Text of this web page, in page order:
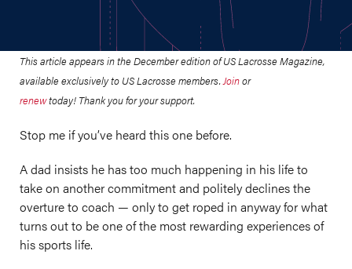
This article appears in the December edition of US Lacrosse Magazine,
available exclusively to US Lacrosse members.Joinor
renewtoday! Thank you for your support.
Stop me if you’ve heard this one before.
A dad insists he has too much happening in his life to
take on another commitment and politely declines the
overture to coach — only to get roped in anyway for what
turns out to be one of the most rewarding experiences of
his sports life.